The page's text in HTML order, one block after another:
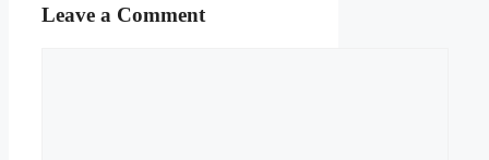
Leave a Comment